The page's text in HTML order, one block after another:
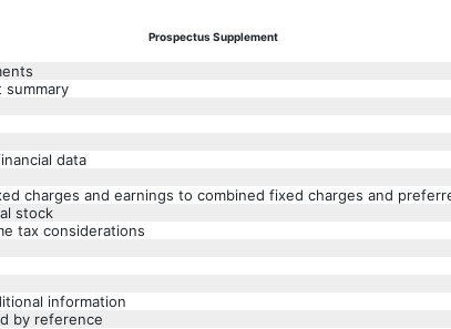
Prospectus Supplement
summary
data
charges and earnings to combined fixed charges and
stock
tax considerations
information
by reference